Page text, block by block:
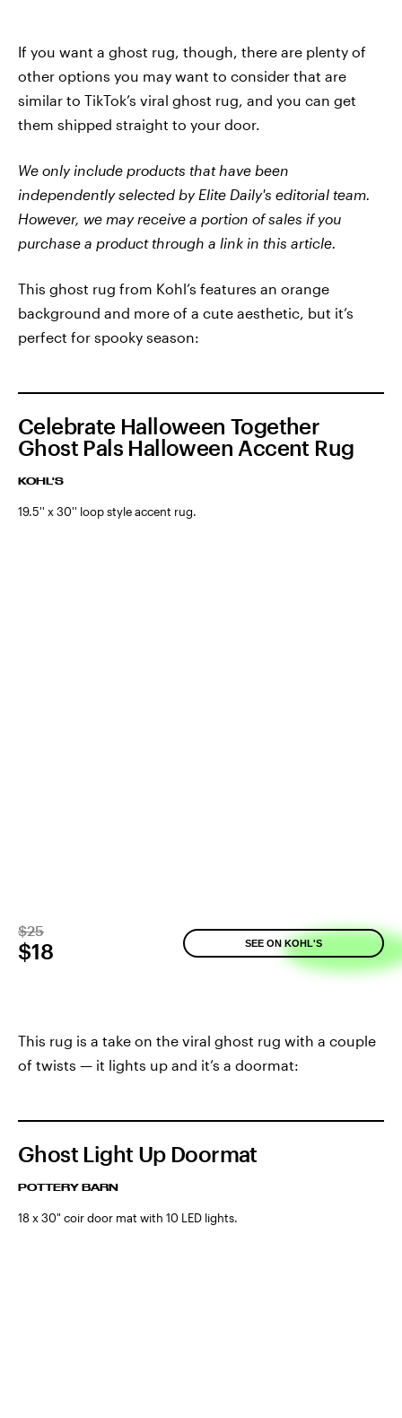
If you want a ghost rug, though, there are plenty of
other options you may want to consider that are
similar to TikTok’s viral ghost rug, and you can get
them shipped straight to your door.
We only include products that have been
independently selected by Elite Daily's editorial team.
However, we may receive a portion of sales if you
purchase a product through a link in this article.
This ghost rug from Kohl’s features an orange
background and more of a cute aesthetic, but it’s
perfect for spooky season:
Celebrate Halloween Together
Ghost Pals Halloween Accent Rug
KOHL'S
19.5'' x 30'' loop style accent rug.
$25
$18 SEE ON KOHL'S
This rug is a take on the viral ghost rug with a couple
of twists — it lights up and it’s a doormat:
Ghost Light Up Doormat
POTTERY BARN
18 x 30" coir door mat with 10 LED lights.